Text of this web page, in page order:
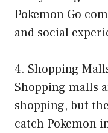
Pokemon Go
and social
4. Shopping
Shopping malls
shopping, but
catch Pokemon